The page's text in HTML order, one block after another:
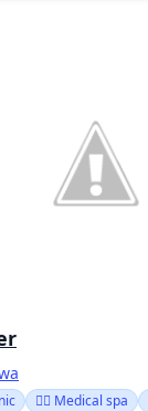
👨‍⚕️ Medical spa